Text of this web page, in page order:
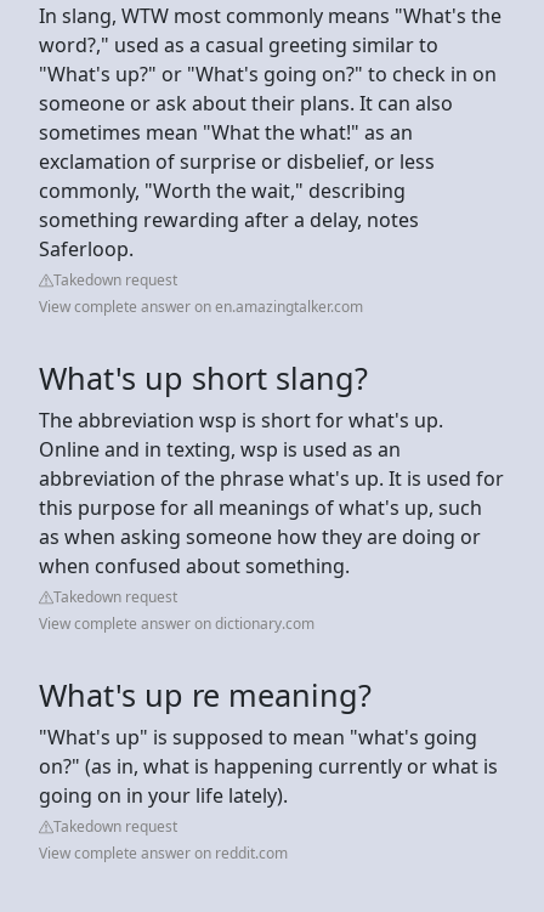
In slang, WTW most commonly means "What's the
word?," used as a casual greeting similar to
"What's up?" or "What's going on?" to check in on
someone or ask about their plans. It can also
sometimes mean "What the what!" as an
exclamation of surprise or disbelief, or less
commonly, "Worth the wait," describing
something rewarding after a delay, notes
Saferloop.
Takedown request
View complete answer on en.amazingtalker.com
What's up short slang?
The abbreviation wsp is short for what's up.
Online and in texting, wsp is used as an
abbreviation of the phrase what's up. It is used for
this purpose for all meanings of what's up, such
as when asking someone how they are doing or
when confused about something.
Takedown request
View complete answer on dictionary.com
What's up re meaning?
"What's up" is supposed to mean "what's going
on?" (as in, what is happening currently or what is
going on in your life lately).
Takedown request
View complete answer on reddit.com